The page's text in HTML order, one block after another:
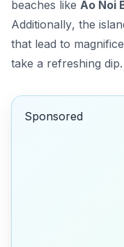
beaches like Ao Noi
Additionally, the
that lead to
take a refreshing dip.
Sponsored